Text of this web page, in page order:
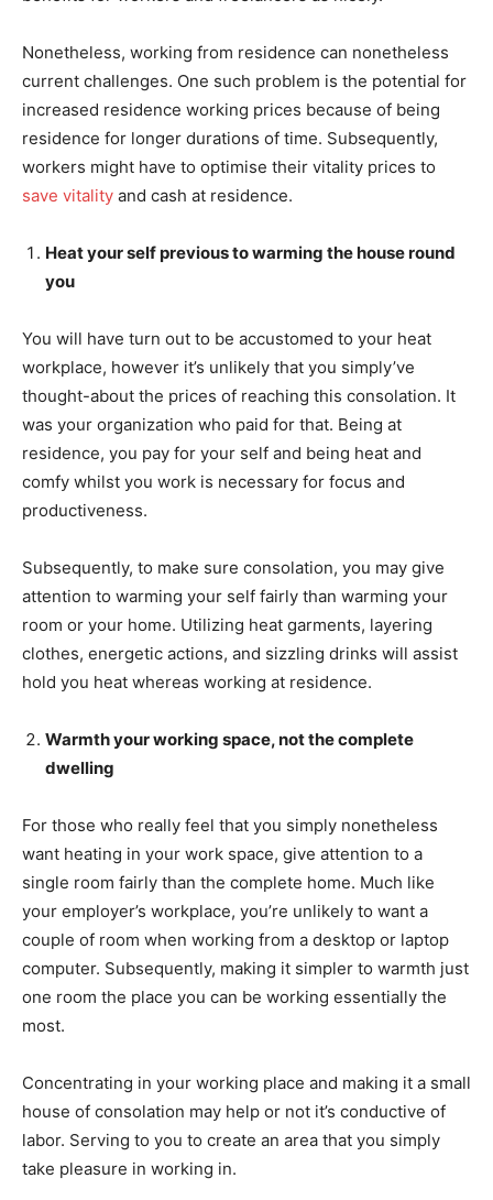
Nonetheless, working from residence can nonetheless
current challenges. One such problem is the potential for
increased residence working prices because of being
residence for longer durations of time. Subsequently,
workers might have to optimise their vitality prices to
save vitality and cash at residence.
Heat your self previous to warming the house round
you
You will have turn out to be accustomed to your heat
workplace, however it’s unlikely that you simply’ve
thought-about the prices of reaching this consolation. It
was your organization who paid for that. Being at
residence, you pay for your self and being heat and
comfy whilst you work is necessary for focus and
productiveness.
Subsequently, to make sure consolation, you may give
attention to warming your self fairly than warming your
room or your home. Utilizing heat garments, layering
clothes, energetic actions, and sizzling drinks will assist
hold you heat whereas working at residence.
Warmth your working space, not the complete
dwelling
For those who really feel that you simply nonetheless
want heating in your work space, give attention to a
single room fairly than the complete home. Much like
your employer’s workplace, you’re unlikely to want a
couple of room when working from a desktop or laptop
computer. Subsequently, making it simpler to warmth just
one room the place you can be working essentially the
most.
Concentrating in your working place and making it a small
house of consolation may help or not it’s conductive of
labor. Serving to you to create an area that you simply
take pleasure in working in.